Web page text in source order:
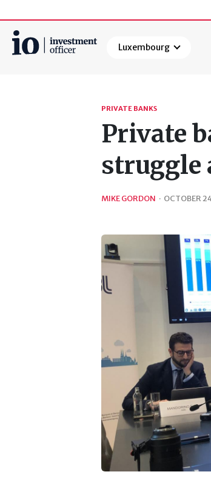
Luxembourg
PRIVATE BANKS
Private
struggle
MIKE GORDON · OCTOBER